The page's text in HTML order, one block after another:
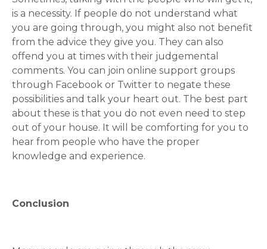
is a necessity. If people do not understand what
you are going through, you might also not benefit
from the advice they give you. They can also
offend you at times with their judgemental
comments. You can join online support groups
through Facebook or Twitter to negate these
possibilities and talk your heart out. The best part
about these is that you do not even need to step
out of your house. It will be comforting for you to
hear from people who have the proper
knowledge and experience.
Conclusion